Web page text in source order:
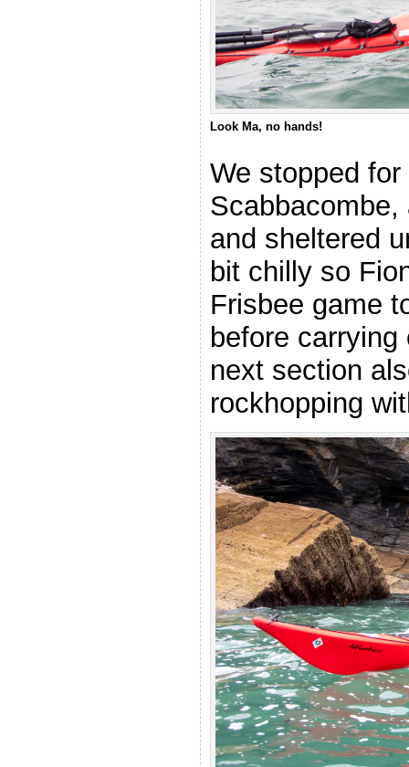
Look Ma, no hands!
We stopped
and sheltered
bit chilly so
Frisbee game
before
next section
rockhopping